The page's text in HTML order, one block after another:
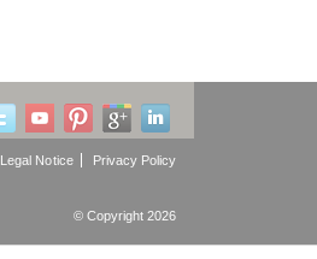
Legal Notice Privacy Policy
© Copyright 2026